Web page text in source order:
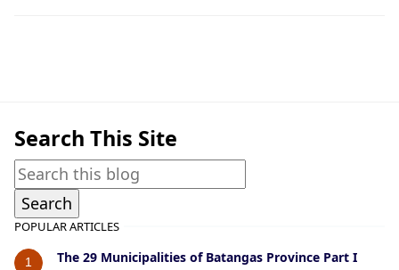
Search This Site
POPULAR ARTICLES
1 The 29 Municipalities of Batangas Province Part I